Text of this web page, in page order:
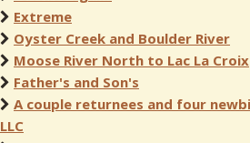
Extreme
Oyster Creek and Boulder River
Moose River North to Lac La Croix
Father's and Son's
A couple returnees and four
LLC